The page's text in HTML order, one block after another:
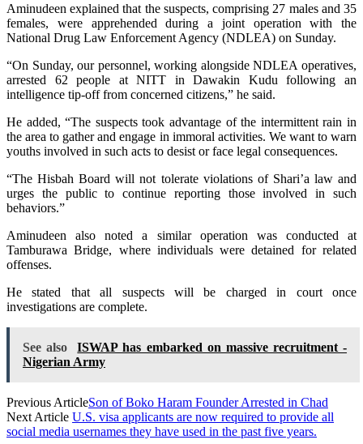
Aminudeen explained that the suspects, comprising 27 males and 35
females, were apprehended during a joint operation with the
National Drug Law Enforcement Agency (NDLEA) on Sunday.
“On Sunday, our personnel, working alongside NDLEA operatives,
arrested 62 people at NITT in Dawakin Kudu following an
intelligence tip-off from concerned citizens,” he said.
He added, “The suspects took advantage of the intermittent rain in
the area to gather and engage in immoral activities. We want to warn
youths involved in such acts to desist or face legal consequences.
“The Hisbah Board will not tolerate violations of Shari’a law and
urges the public to continue reporting those involved in such
behaviors.”
Aminudeen also noted a similar operation was conducted at
Tamburawa Bridge, where individuals were detained for related
offenses.
He stated that all suspects will be charged in court once
investigations are complete.
See also
ISWAP has embarked on massive recruitment -
Nigerian Army
Previous ArticleSon of Boko Haram Founder Arrested in Chad
Next Article U.S. visa applicants are now required to provide all
social media usernames they have used in the past five years.